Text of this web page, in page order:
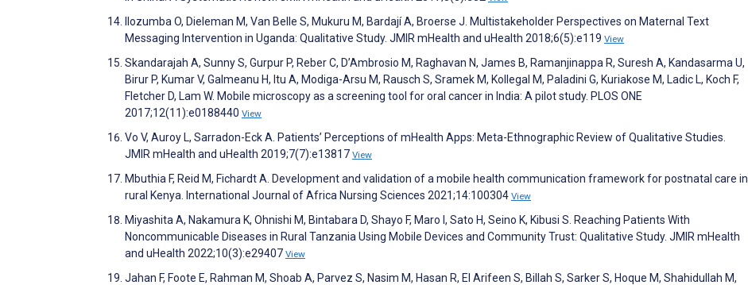
Ilozumba O, Dieleman M, Van Belle S, Mukuru M, Bardají A, Broerse J. Multistakeholder Perspectives on Maternal Text
Messaging Intervention in Uganda: Qualitative Study. JMIR mHealth and uHealth 2018;6(5):e119 View
Skandarajah A, Sunny S, Gurpur P, Reber C, D’Ambrosio M, Raghavan N, James B, Ramanjinappa R, Suresh A, Kandasarma U,
Birur P, Kumar V, Galmeanu H, Itu A, Modiga-Arsu M, Rausch S, Sramek M, Kollegal M, Paladini G, Kuriakose M, Ladic L, Koch F,
Fletcher D, Lam W. Mobile microscopy as a screening tool for oral cancer in India: A pilot study. PLOS ONE
2017;12(11):e0188440 View
Vo V, Auroy L, Sarradon-Eck A. Patients’ Perceptions of mHealth Apps: Meta-Ethnographic Review of Qualitative Studies.
JMIR mHealth and uHealth 2019;7(7):e13817 View
Mbuthia F, Reid M, Fichardt A. Development and validation of a mobile health communication framework for postnatal care in
rural Kenya. International Journal of Africa Nursing Sciences 2021;14:100304 View
Miyashita A, Nakamura K, Ohnishi M, Bintabara D, Shayo F, Maro I, Sato H, Seino K, Kibusi S. Reaching Patients With
Noncommunicable Diseases in Rural Tanzania Using Mobile Devices and Community Trust: Qualitative Study. JMIR mHealth
and uHealth 2022;10(3):e29407 View
Jahan F, Foote E, Rahman M, Shoab A, Parvez S, Nasim M, Hasan R, El Arifeen S, Billah S, Sarker S, Hoque M, Shahidullah M,